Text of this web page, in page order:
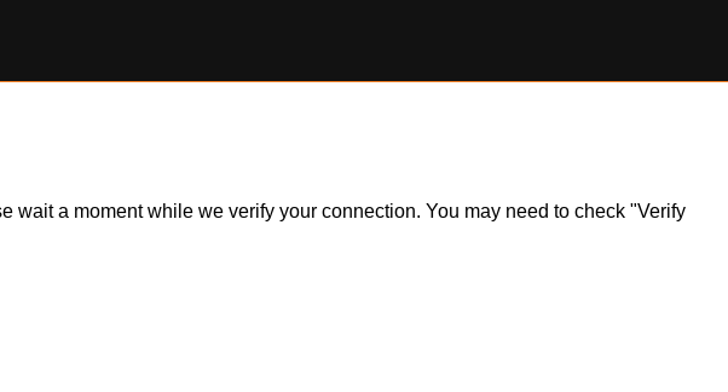
a moment while we verify your connection. You may need to check "Verify